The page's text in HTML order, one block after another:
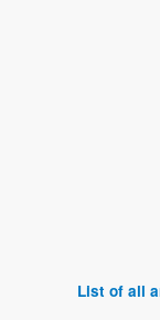
List of all